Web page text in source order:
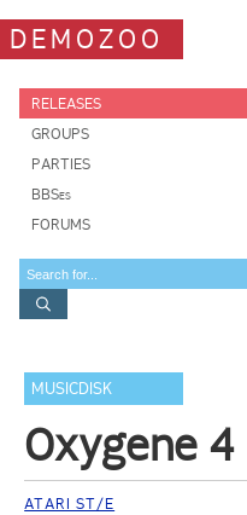
DEMOZOO
RELEASES
GROUPS
PARTIES
BBSes
FORUMS
MUSICDISK
Oxygene 4
ATARI ST/E